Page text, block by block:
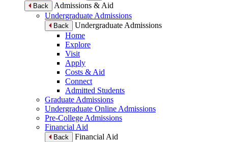
Back
Admissions & Aid
Undergraduate Admissions
Back
Undergraduate Admissions
Home
Explore
Visit
Apply
Costs & Aid
Connect
Admitted Students
Graduate Admissions
Undergraduate Online Admissions
Pre-College Admissions
Financial Aid
Back
Financial Aid